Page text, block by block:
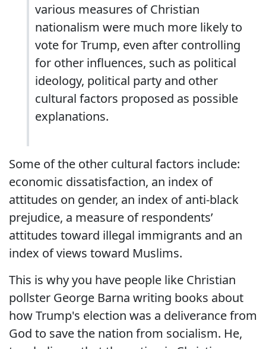
various measures of Christian
nationalism were much more likely to
vote for Trump, even after controlling
for other influences, such as political
ideology, political party and other
cultural factors proposed as possible
explanations.
Some of the other cultural factors include:
economic dissatisfaction, an index of
attitudes on gender, an index of anti-black
prejudice, a measure of respondents’
attitudes toward illegal immigrants and an
index of views toward Muslims.
This is why you have people like Christian
pollster George Barna writing books about
how Trump's election was a deliverance from
God to save the nation from socialism. He,